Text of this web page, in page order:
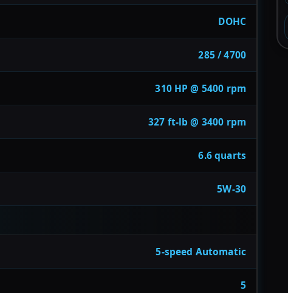
DOHC
285 / 4700
310 HP @ 5400 rpm
327 ft-lb @ 3400 rpm
6.6 quarts
5W-30
5-speed Automatic
5